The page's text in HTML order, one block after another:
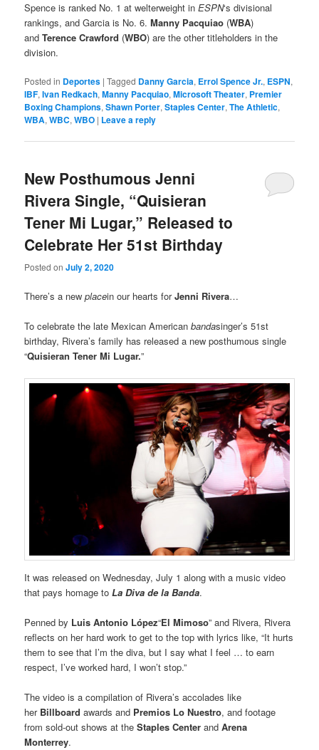
Spence is ranked No. 1 at welterweight inESPN‘s divisional
rankings, and Garcia is No. 6.Manny Pacquiao (WBA)
andTerence Crawford (WBO) are the other titleholders in the
division.
Posted in Deportes |Tagged Danny Garcia, Errol Spence Jr., ESPN,
IBF,Ivan Redkach,Manny Pacquiao,Microsoft Theater, Premier
Boxing Champions,Shawn Porter,Staples Center,The Athletic,
WBA,WBC,WBO | Leave a reply
New Posthumous Jenni
Rivera Single, “Quisieran
Tener Mi Lugar,” Released to
Celebrate Her 51st Birthday
Posted onJuly 2, 2020
There’s a newplacein our hearts forJenni Rivera…
To celebrate the late Mexican Americanbandasinger’s 51st
birthday, Rivera’s family has released a new posthumous single
“Quisieran Tener Mi Lugar.”
It was released on Wednesday, July 1 along with a music video
that pays homage toLa Diva de la Banda.
Penned by Luis Antonio López“El Mimoso” and Rivera, Rivera
reflects on her hard work to get to the top with lyrics like, “It hurts
them to see that I’m the diva, but I say what I feel … to earn
respect, I’ve worked hard, I won’t stop.”
The video is a compilation of Rivera’s accolades like
her Billboardawards and Premios Lo Nuestro, and footage
from sold-out shows at theStaples CenterandArena
Monterrey.